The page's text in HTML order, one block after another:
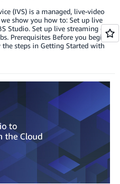
(IVS) is a managed, live-video
show you how to: Set up live
Studio. Set up live streaming on
Prerequisites Before you begin
steps in Getting Started with